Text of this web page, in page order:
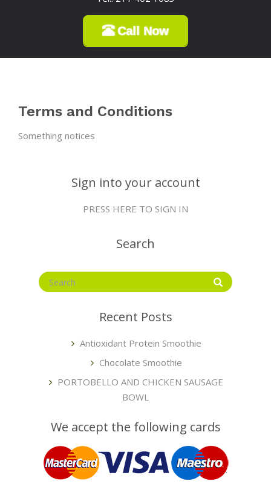
Call Now
Terms and Conditions
Something notices
Sign into your account
PRESS HERE TO SIGN IN
Search
Recent Posts
Antioxidant Protein Smoothie
Chocolate Smoothie
PORTOBELLO AND CHICKEN SAUSAGE
BOWL
We accept the following cards